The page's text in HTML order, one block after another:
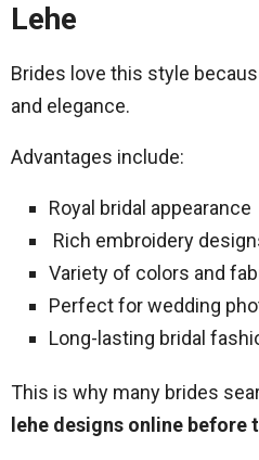
Lehe
Brides love this style
and elegance.
Advantages include:
Royal bridal appearance
Rich embroidery
Variety of colors and
Perfect for wedding
Long-lasting bridal
This is why many brides
lehe designs online before